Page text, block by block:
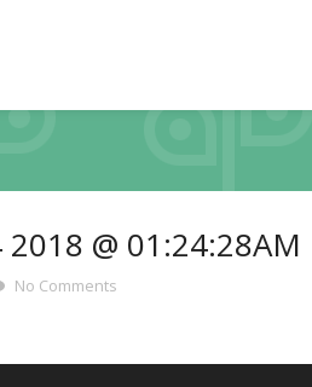
2018 @ 01:24:28AM
No Comments